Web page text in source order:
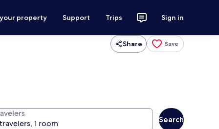
property Support Trips Sign in
Share Save
Search